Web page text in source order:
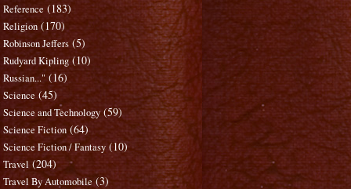
Reference (183)
Religion (170)
Robinson Jeffers (5)
Rudyard Kipling (10)
Russian..." (16)
Science (45)
Science and Technology (59)
Science Fiction (64)
Science Fiction / Fantasy (10)
Travel (204)
Travel By Automobile (3)